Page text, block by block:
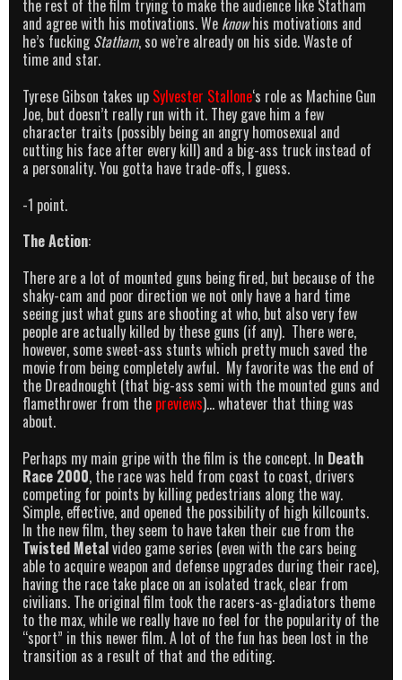
the rest of the film trying to make the audience like Statham
and agree with his motivations. We knowhis motivations and
he’s fuckingStatham, so we’re already on his side. Waste of
time and star.
Tyrese Gibson takes up Sylvester Stallone‘s role as Machine Gun
Joe, but doesn’t really run with it. They gave him a few
character traits (possibly being an angry homosexual and
cutting his face after every kill) and a big-ass truck instead of
a personality. You gotta have trade-offs, I guess.
-1 point.
The Action:
There are a lot of mounted guns being fired, but because of the
shaky-cam and poor direction we not only have a hard time
seeing just what guns are shooting at who, but also very few
people are actually killed by these guns (if any). There were,
however, some sweet-ass stunts which pretty much saved the
movie from being completely awful. My favorite was the end of
the Dreadnought (that big-ass semi with the mounted guns and
flamethrower from the previews)… whatever that thing was
about.
Perhaps my main gripe with the film is the concept. In Death
Race 2000, the race was held from coast to coast, drivers
competing for points by killing pedestrians along the way.
Simple, effective, and opened the possibility of high killcounts.
In the new film, they seem to have taken their cue from the
Twisted Metalvideo game series (even with the cars being
able to acquire weapon and defense upgrades during their race),
having the race take place on an isolated track, clear from
civilians. The original film took the racers-as-gladiators theme
to the max, while we really have no feel for the popularity of the
“sport” in this newer film. A lot of the fun has been lost in the
transition as a result of that and the editing.